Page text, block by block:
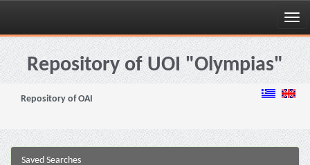
Skip
navigationRepository of UOI "Olympias"
Repository of OAI
Saved Searches